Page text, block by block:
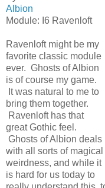
Albion
Module: I6 Ravenloft
Ravenloft might be my
favorite classic module
ever. Ghosts of Albion
is of course my game.
It was natural to me to
bring them together.
Ravenloft has that
great Gothic feel.
Ghosts of Albion deals
with all sorts of magical
weirdness, and while it
is hard for us today to